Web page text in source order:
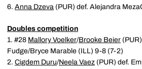
6. Anna Dzeva (PUR) def. Alejandra
Doubles competition
1. #28 Mallory Voelker/Brooke Beier
Fudge/Bryce Marable (ILL) 9-8 (7-2)
2. Cigdem Duru/Neela Vaez (PUR) def.